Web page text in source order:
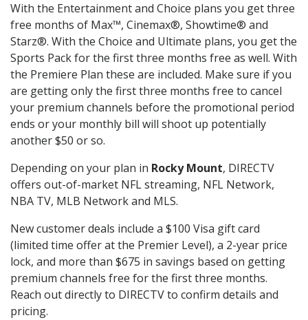
With the Entertainment and Choice plans you get three
free months of Max™, Cinemax®, Showtime® and
Starz®. With the Choice and Ultimate plans, you get the
Sports Pack for the first three months free as well. With
the Premiere Plan these are included. Make sure if you
are getting only the first three months free to cancel
your premium channels before the promotional period
ends or your monthly bill will shoot up potentially
another $50 or so.
Depending on your plan in Rocky Mount, DIRECTV
offers out-of-market NFL streaming, NFL Network,
NBA TV, MLB Network and MLS.
New customer deals include a $100 Visa gift card
(limited time offer at the Premier Level), a 2-year price
lock, and more than $675 in savings based on getting
premium channels free for the first three months.
Reach out directly to DIRECTV to confirm details and
pricing.